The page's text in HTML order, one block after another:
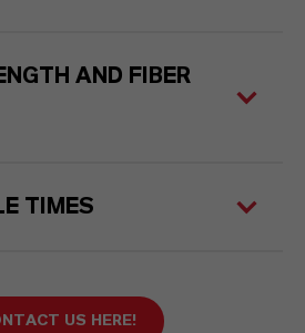
AND FIBER
TIMES
US HERE!